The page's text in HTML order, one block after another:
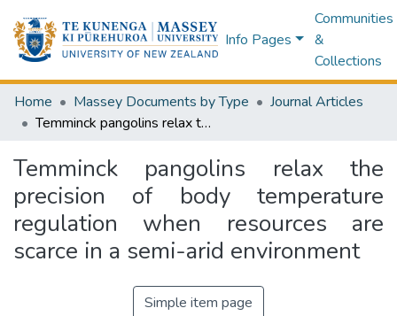
Info Pages
Communities
&
Collections
Home Massey Documents by Type
Journal Articles
Temminck pangolins relax the precision of body temperature regulation when resources are scarce in a semi-arid environment
Temminck pangolins relax the
precision of body temperature
regulation when resources are
scarce in a semi-arid environment
Simple item page